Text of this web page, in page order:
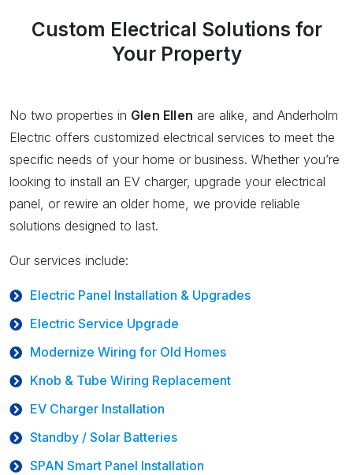
Custom Electrical Solutions for
Your Property
No two properties in Glen Ellen are alike, and Anderholm
Electric offers customized electrical services to meet the
specific needs of your home or business. Whether you’re
looking to install an EV charger, upgrade your electrical
panel, or rewire an older home, we provide reliable
solutions designed to last.
Our services include:
Electric Panel Installation & Upgrades
Electric Service Upgrade
Modernize Wiring for Old Homes
Knob & Tube Wiring Replacement
EV Charger Installation
Standby / Solar Batteries
SPAN Smart Panel Installation